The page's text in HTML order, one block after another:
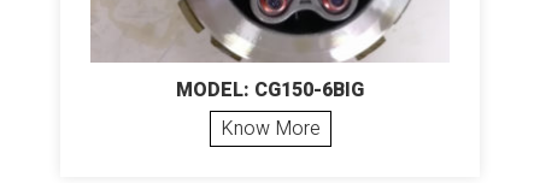
MODEL: CG150-6BIG
Know More